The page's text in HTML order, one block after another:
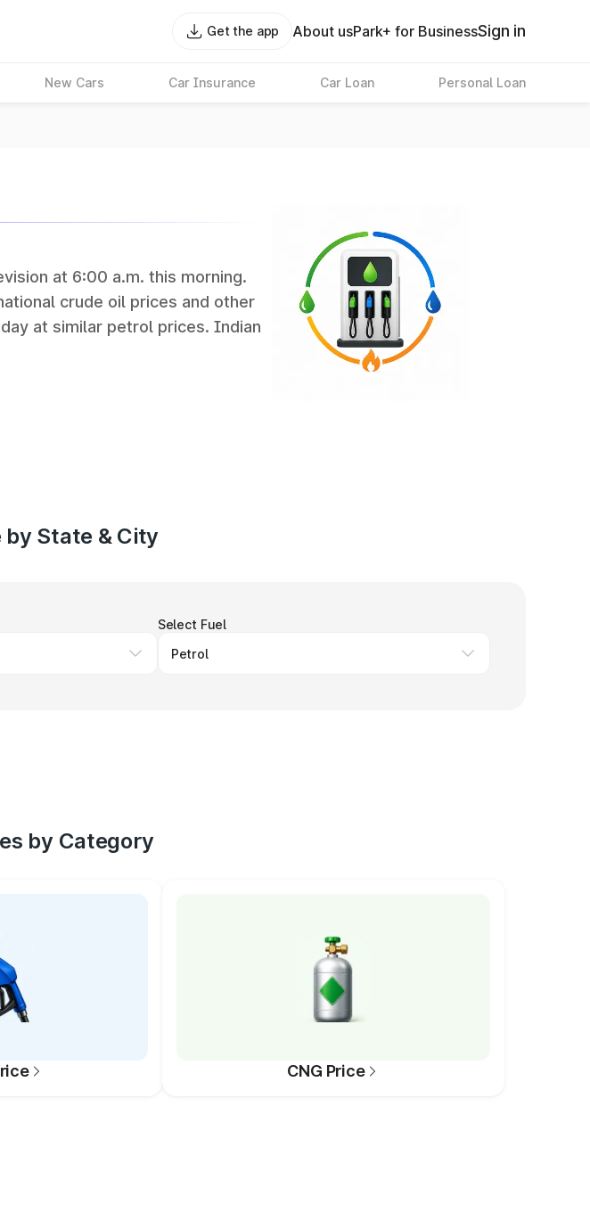
Get the app About usPark+ for BusinessSign in
New Cars Car Insurance Car Loan Personal Loan
at 6:00 a.m. this morning.
crude oil prices and other
at similar petrol prices. Indian
by State & City
Select Fuel
by Category
CNG Price